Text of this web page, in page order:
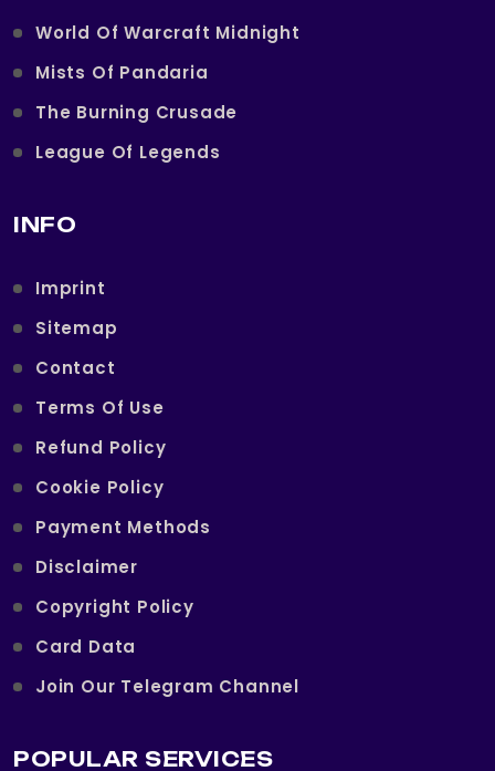
World Of Warcraft Midnight
Mists Of Pandaria
The Burning Crusade
League Of Legends
INFO
Imprint
Sitemap
Contact
Terms Of Use
Refund Policy
Cookie Policy
Payment Methods
Disclaimer
Copyright Policy
Card Data
Join Our Telegram Channel
POPULAR SERVICES